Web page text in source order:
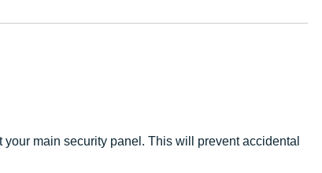
main security panel. This will prevent accidental